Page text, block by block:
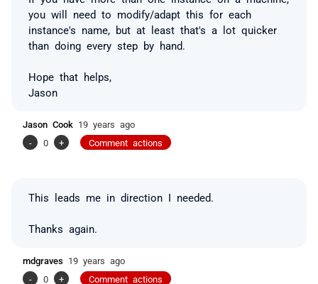
you will need to modify/adapt this for each
instance's name, but at least that's a lot quicker
than doing every step by hand.
Hope that helps,
Jason
Jason Cook 19 years ago
-
0 + Comment actions
This leads me in direction I needed.
Thanks again.
mdgraves 19 years ago
-
0 + Comment actions